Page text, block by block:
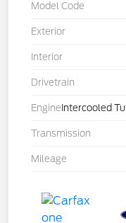
Model Code
Exterior
Interior
Drivetrain
Engine Intercooled
Transmission
Mileage